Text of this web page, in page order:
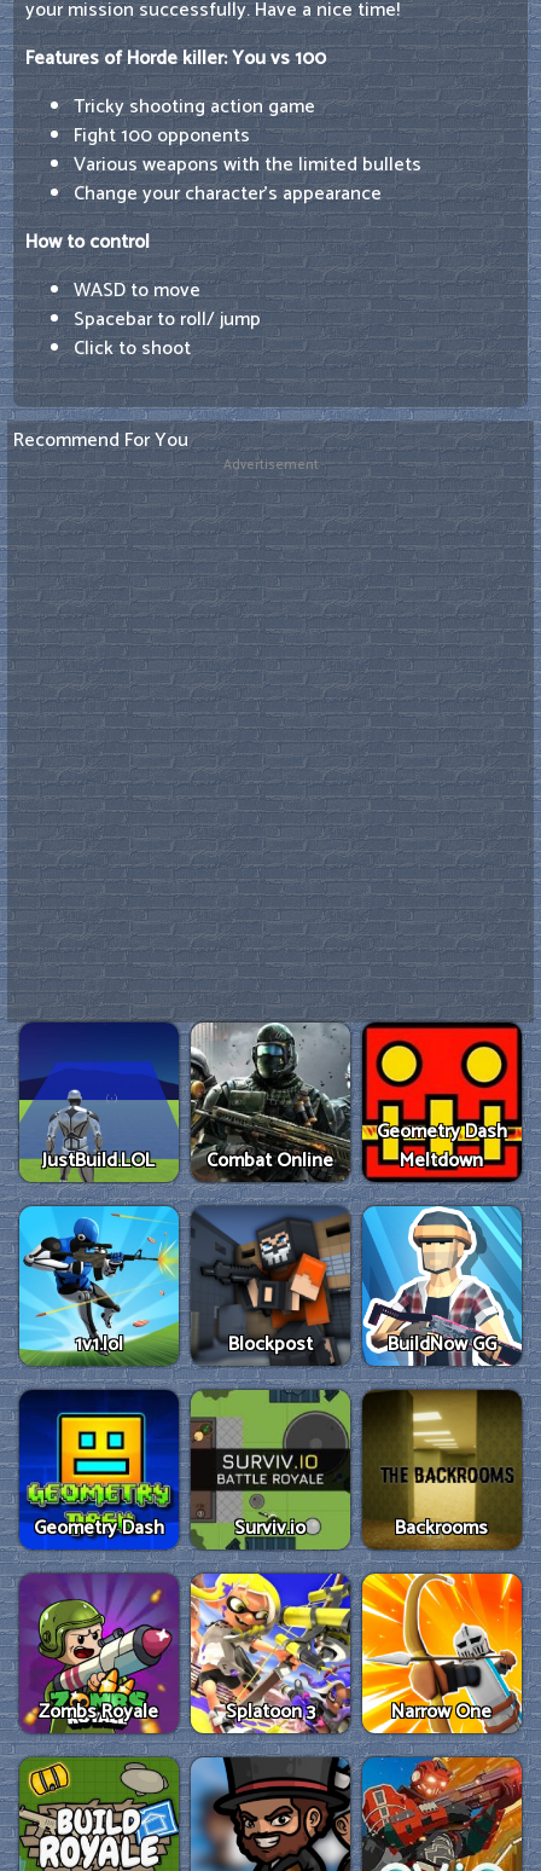
your mission successfully. Have a nice time!
Features of Horde killer: You vs 100
Tricky shooting action game
Fight 100 opponents
Various weapons with the limited bullets
Change your character's appearance
How to control
WASD to move
Spacebar to roll/ jump
Click to shoot
Recommend For You
Advertisement
JustBuild.LOL Combat Online
Geometry Dash
Meltdown
1v1.lol Blockpost BuildNow GG
Geometry Dash Surviv.io Backrooms
Zombs Royale Splatoon 3 Narrow One